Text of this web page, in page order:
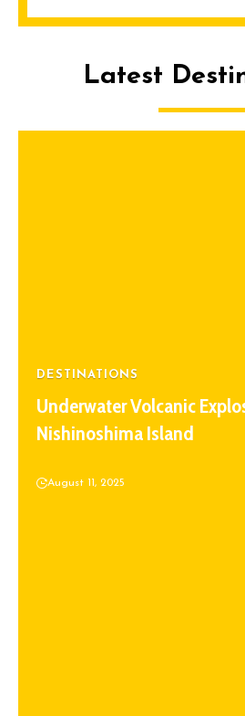
Latest
DESTINATIONS
Underwater Volcanic
Nishinoshima Island
August 11, 2025